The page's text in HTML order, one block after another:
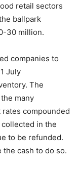
retail sectors
ballpark
30 million.
companies to
July
The
many
compounded
in the
to be refunded.
the cash to do so.